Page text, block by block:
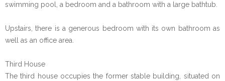
swimming pool, a bedroom and a bathroom with a large bathtub.
Upstairs, there is a generous bedroom with its own bathroom as
well as an office area.
Third House
The third house occupies the former stable building, situated on